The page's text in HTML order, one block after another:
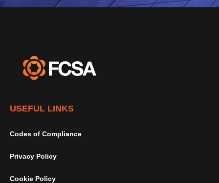
USEFUL LINKS
Codes of Compliance
Privacy Policy
Cookie Policy